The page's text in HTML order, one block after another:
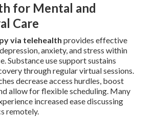
for Mental and
Care
via telehealth provides effective
anxiety, and stress within
Substance use support sustains
through regular virtual sessions.
decrease access hurdles, boost
allow for flexible scheduling. Many
increased ease discussing
remotely.